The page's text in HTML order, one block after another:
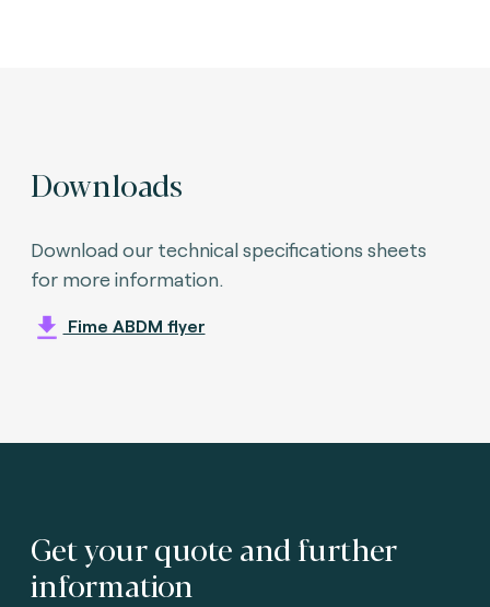
Downloads
Download our technical specifications sheets
for more information.
Fime ABDM flyer
Get your quote and further
information